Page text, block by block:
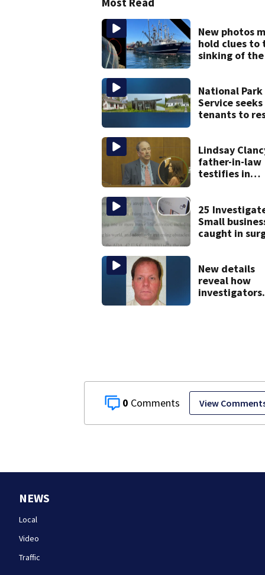
0 View
New photos
hold clues to
sinking of
National Park
Service seeks
tenants to
Lindsay
father-in-law
testifies in
photos
25
Small
caught in
New details
reveal how
investigators
NEWS
Local
Video
Traffic